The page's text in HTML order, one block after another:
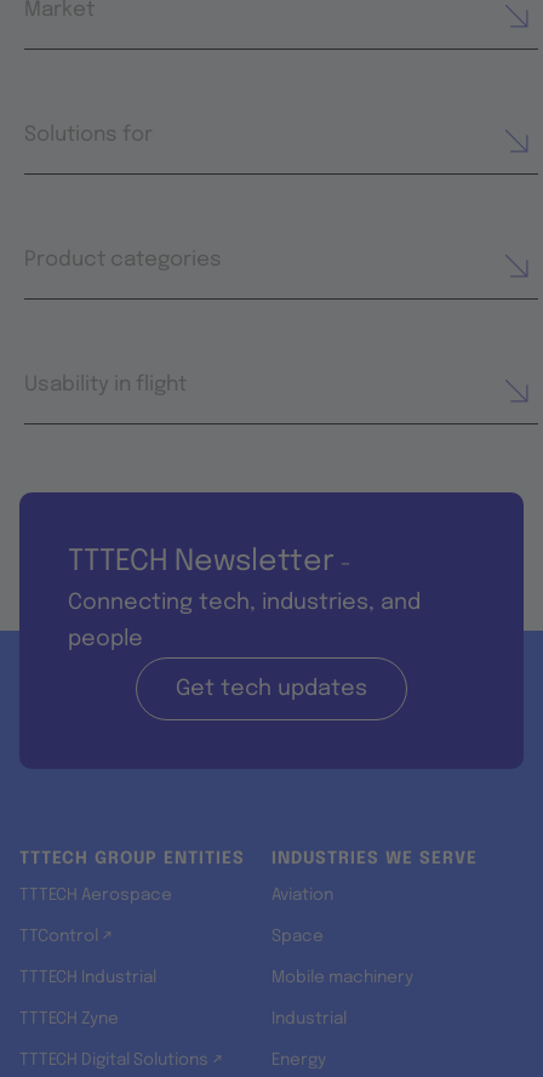
Market
Solutions for
Product categories
Usability in flight
TTTECH Newsletter -
Connecting tech, industries, and
people
Get tech updates
TTTECH GROUP ENTITIES
TTTECH Aerospace
TTControl ↗
TTTECH Industrial
TTTECH Zyne
TTTECH Digital Solutions ↗
INDUSTRIES WE SERVE
Aviation
Space
Mobile machinery
Industrial
Energy